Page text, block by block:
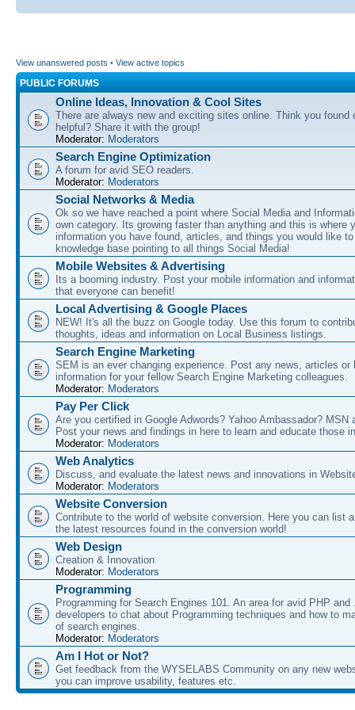
View unanswered posts • View active topics
PUBLIC FORUMS
Online Ideas, Innovation & Cool Sites
There are always new and exciting sites online. Think you found
helpful? Share it with the group!
Moderator: Moderators
Search Engine Optimization
A forum for avid SEO readers.
Moderator: Moderators
Social Networks & Media
Ok so we have reached a point where Social Media and
own category. Its growing faster than anything and this is where
information you have found, articles, and things you would like
knowledge base pointing to all things Social Media!
Mobile Websites & Advertising
Its a booming industry. Post your mobile information and
that everyone can benefit!
Local Advertising & Google Places
NEW! It's all the buzz on Google today. Use this forum to
thoughts, ideas and information on Local Business listings.
Search Engine Marketing
SEM is an ever changing experience. Post any news, articles or
information for your fellow Search Engine Marketing colleagues.
Moderator: Moderators
Pay Per Click
Are you certified in Google Adwords? Yahoo Ambassador? MSN
Post your news and findings in here to learn and educate those
Moderator: Moderators
Web Analytics
Discuss, and evaluate the latest news and innovations in
Moderator: Moderators
Website Conversion
Contribute to the world of website conversion. Here you can list
the latest resources found in the conversion world!
Web Design
Creation & Innovation
Moderator: Moderators
Programming
Programming for Search Engines 101. An area for avid PHP and
developers to chat about Programming techniques and how to
of search engines.
Moderator: Moderators
Am I Hot or Not?
Get feedback from the WYSELABS Community on any new
you can improve usability, features etc.